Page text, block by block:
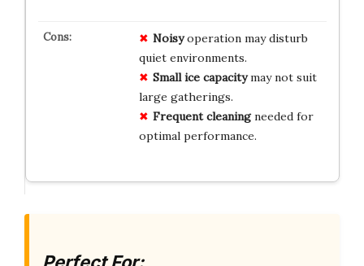
Noisyoperation may disturb
quiet environments.
Small ice capacitymay not suit
large gatherings.
Frequent cleaningneeded for
optimal performance.